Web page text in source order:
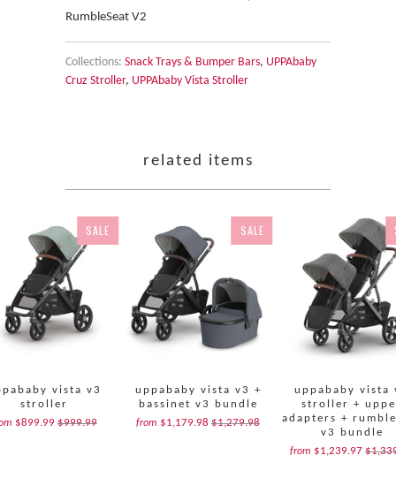
RumbleSeat V2
Collections: Snack Trays & Bumper Bars, UPPAbaby
Cruz Stroller, UPPAbaby Vista Stroller
related items
SALE
vista v3
stroller
$899.99 $999.99
SALE
uppababy vista v3 +
bassinet v3 bundle
from $1,179.98 $1,279.98
uppababy vista
stroller +
adapters +
v3 bundle
from $1,239.97